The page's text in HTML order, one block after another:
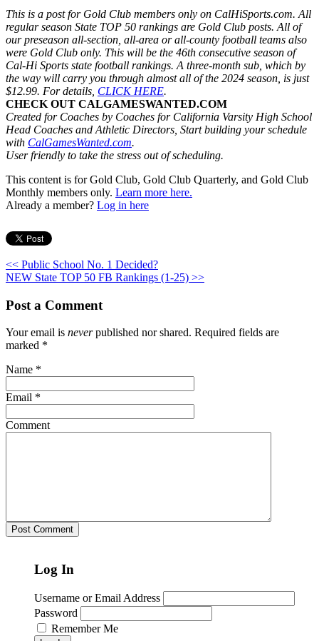
This is a post for Gold Club members only on CalHiSports.com. All
regular season State TOP 50 rankings are Gold Club posts. All of
our preseason all-section, all-area or all-county football teams also
were Gold Club only. This will be the 46th consecutive season of
Cal-Hi Sports state football rankings. A three-month sub, which by
the way will carry you through almost all of the 2024 season, is just
$12.99. For details, CLICK HERE.
CHECK OUT CALGAMESWANTED.COM
Created for Coaches by Coaches for California Varsity High School
Head Coaches and Athletic Directors, Start building your schedule
with CalGamesWanted.com.
User friendly to take the stress out of scheduling.
This content is for Gold Club, Gold Club Quarterly, and Gold Club
Monthly members only. Learn more here.
Already a member? Log in here
<< Public School No. 1 Decided?
NEW State TOP 50 FB Rankings (1-25) >>
Post a Comment
Your email is neverpublished nor shared. Required fields are
marked *
Name *
Email *
Comment
Log In
Username or Email Address
Password
Remember Me